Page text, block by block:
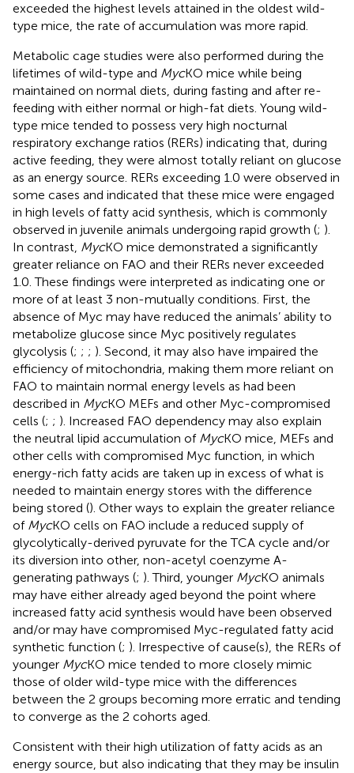
exceeded the highest levels attained in the oldest wild-
type mice, the rate of accumulation was more rapid.
Metabolic cage studies were also performed during the
lifetimes of wild-type and MycKO mice while being
maintained on normal diets, during fasting and after re-
feeding with either normal or high-fat diets. Young wild-
type mice tended to possess very high nocturnal
respiratory exchange ratios (RERs) indicating that, during
active feeding, they were almost totally reliant on glucose
as an energy source. RERs exceeding 1.0 were observed in
some cases and indicated that these mice were engaged
in high levels of fatty acid synthesis, which is commonly
observed in juvenile animals undergoing rapid growth (; ).
In contrast, MycKO mice demonstrated a significantly
greater reliance on FAO and their RERs never exceeded
1.0. These findings were interpreted as indicating one or
more of at least 3 non-mutually conditions. First, the
absence of Myc may have reduced the animals’ ability to
metabolize glucose since Myc positively regulates
glycolysis (; ; ; ). Second, it may also have impaired the
efficiency of mitochondria, making them more reliant on
FAO to maintain normal energy levels as had been
described in MycKO MEFs and other Myc-compromised
cells (; ; ). Increased FAO dependency may also explain
the neutral lipid accumulation of MycKO mice, MEFs and
other cells with compromised Myc function, in which
energy-rich fatty acids are taken up in excess of what is
needed to maintain energy stores with the difference
being stored (). Other ways to explain the greater reliance
of MycKO cells on FAO include a reduced supply of
glycolytically-derived pyruvate for the TCA cycle and/or
its diversion into other, non-acetyl coenzyme A-
generating pathways (; ). Third, younger MycKO animals
may have either already aged beyond the point where
increased fatty acid synthesis would have been observed
and/or may have compromised Myc-regulated fatty acid
synthetic function (; ). Irrespective of cause(s), the RERs of
younger MycKO mice tended to more closely mimic
those of older wild-type mice with the differences
between the 2 groups becoming more erratic and tending
to converge as the 2 cohorts aged.
Consistent with their high utilization of fatty acids as an
energy source, but also indicating that they may be insulin